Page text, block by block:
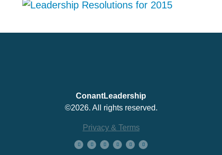
ConantLeadership
©2026. All rights reserved.
Privacy & Terms